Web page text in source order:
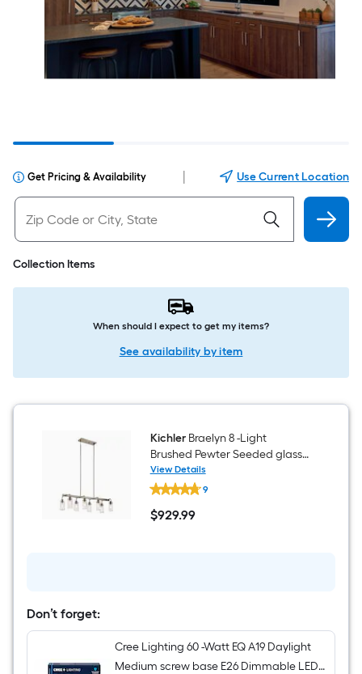
Get Pricing & Availability Use Current Location
Collection Items
When should I expect to get my items?
See availability by item
KichlerBraelyn 8 -Light
Brushed Pewter Seeded glass
Metal Chandelier
View Details
Kichler
Braelyn
8
-
9
$929.99
$929.99
Don’t forget:
Cree Lighting 60 -Watt EQ A19 Daylight
Medium screw base E26 Dimmable LED